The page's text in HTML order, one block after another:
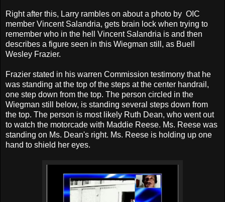
Right after this, Larry rambles on about a photo by OIC
member Vincent Salandria, gets brain lock when trying to
remember who in the hell Vincent Salandria is and then
describes a figure seen in this Wiegman still, as Buell
Wesley Frazier.
Frazier stated in his warren Commission testimony that he
was standing at the top of the steps at the center handrail,
one step down from the top. The person circled in the
Wiegman still below, is standing several steps down from
the top. The person is most likely Ruth Dean, who went out
to watch the motorcade with Maddie Reese. Ms. Reese was
standing on Ms. Dean's right. Ms. Reese is holding up one
hand to shield her eyes.